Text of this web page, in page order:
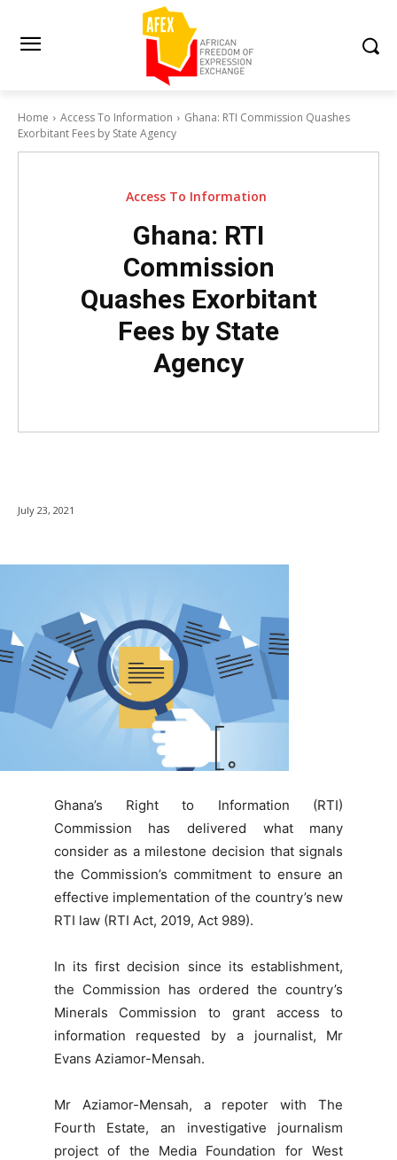
Home Access To Information
Ghana: RTI Commission Quashes
Exorbitant Fees by State Agency
Access To Information
Ghana: RTI
Commission
Quashes Exorbitant
Fees by State
Agency
July 23, 2021
Ghana’s Right to Information (RTI)
Commission has delivered what many
consider as a milestone decision that signals
the Commission’s commitment to ensure an
effective implementation of the country’s new
RTI law (RTI Act, 2019, Act 989).
In its first decision since its establishment,
the Commission has ordered the country’s
Minerals Commission to grant access to
information requested by a journalist, Mr
Evans Aziamor-Mensah.
Mr Aziamor-Mensah, a repoter with The
Fourth Estate, an investigative journalism
project of the Media Foundation for West